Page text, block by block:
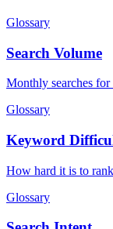
Glossary
Search Volume
Monthly searches
Glossary
Keyword
How hard it is to
Glossary